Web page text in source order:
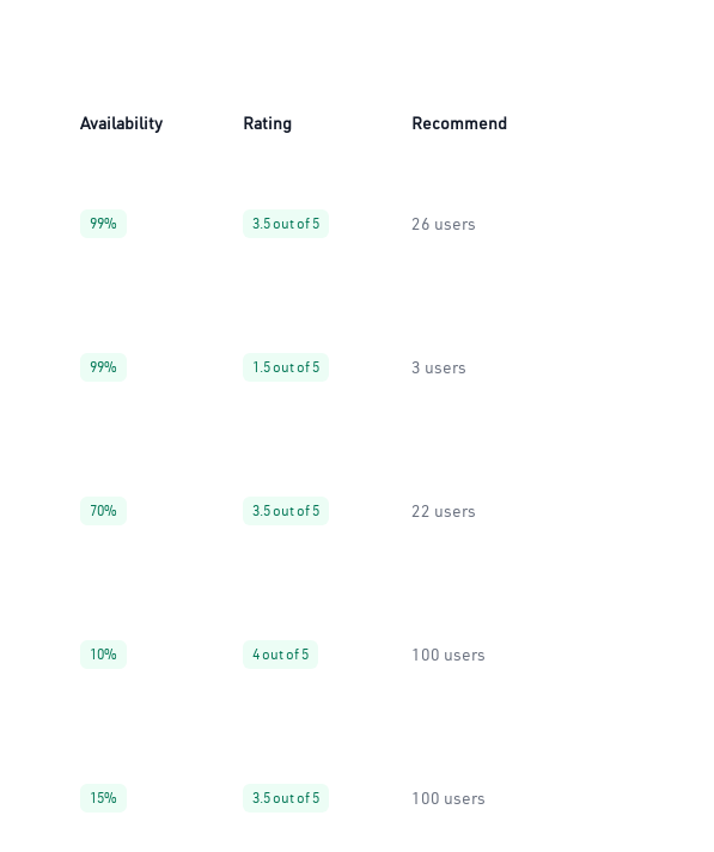
Availability Rating Recommend
99% 3.5 out of 5 26 users
99% 1.5 out of 5 3 users
70% 3.5 out of 5 22 users
10% 4 out of 5 100 users
15% 3.5 out of 5 100 users